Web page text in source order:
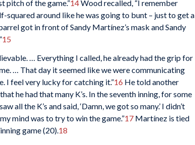
pitch of the game.”14Wood recalled, “I remember
around like he was going to bunt – just to get a
got in front of Sandy Martínez’s mask and Sandy
15
… Everything I called, he already had the grip for
… That day it seemed like we were communicating
I feel very lucky for catching it.”16 He told another
he had that many K’s. In the seventh inning, for some
all the K’s and said, ‘Damn, we got so many.’ I didn’t
mind was to try to win the game.”17 Martínez is tied
game (20).18